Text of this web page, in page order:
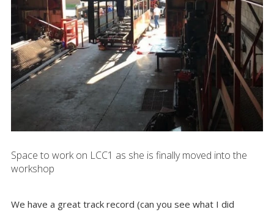
Space to work on LCC1 as she is finally moved into the
workshop
We have a great track record (can you see what I did